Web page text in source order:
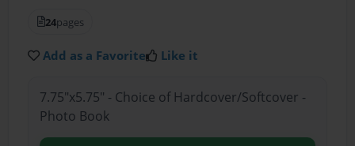
24pages
Add as a Favorite Like it
7.75"x5.75" - Choice of Hardcover/Softcover -
Photo Book